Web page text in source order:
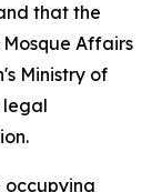
that the
Affairs
Ministry of
legal
occupying